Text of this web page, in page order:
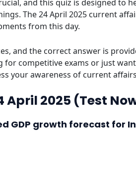
and this quiz is designed to
The 24 April 2025 current
from this day.
and the correct answer is
for competitive exams or just
your awareness of current
April 2025 (Test
GDP growth forecast for